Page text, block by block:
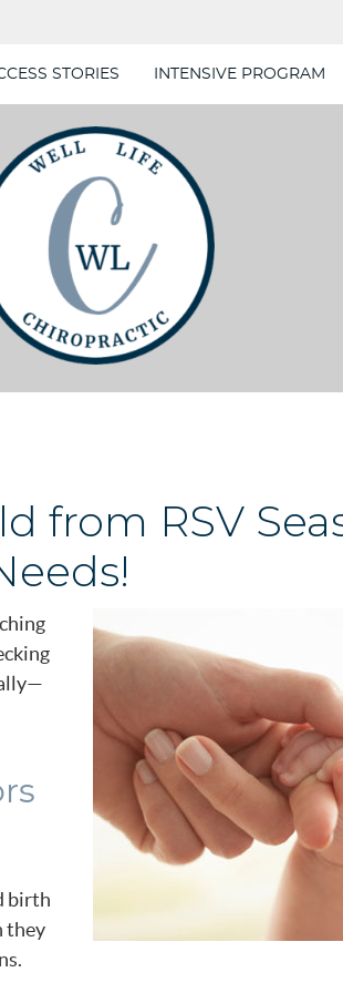
STORIES INTENSIVE PROGRAM
from RSV
birth
they